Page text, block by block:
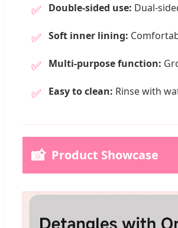
✅ Double-sided use: Dual-
✅ Soft inner lining:
✅ Multi-purpose function:
✅ Easy to clean: Rinse with
📸 Product Showcase